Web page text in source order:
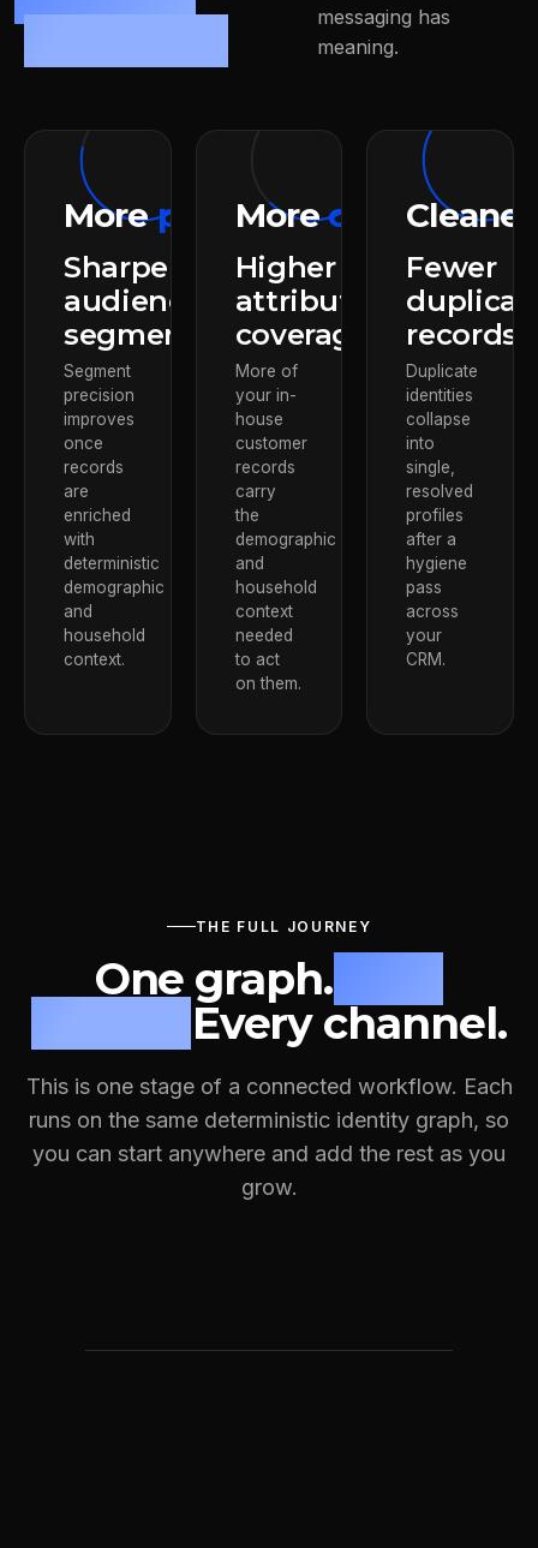
messaging has
meaning.
Moreprecision
Sharper
audience
segments
Segment
precision
improves
once
records
are
enriched
with
deterministic
demographic
and
household
context.
Morecontext
Higher
attribute
coverage
More of
your in-
house
customer
records
carry
the
demographic
and
household
context
needed
to act
on them.
Fewer
records
Duplicate
identities
collapse
into
single,
resolved
profiles
after a
hygiene
pass
across
your
CRM.
THE FULL JOURNEY
One graph.
Every channel.
This is one stage of a connected workflow. Each
runs on the same deterministic identity graph, so
you can start anywhere and add the rest as you
grow.